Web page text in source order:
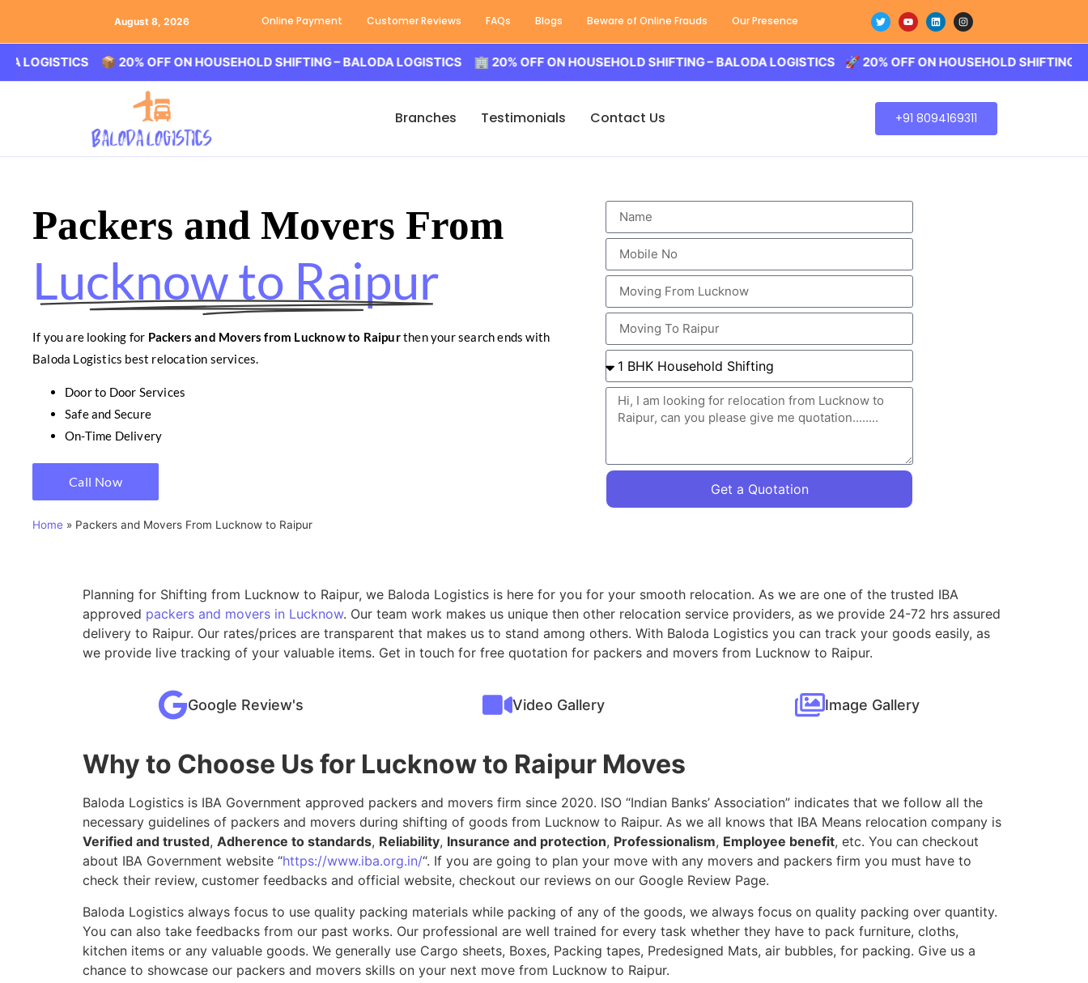
August 8, 2026 Online Payment Customer Reviews FAQs Blogs Beware of Online Frauds Our Presence
📦 20% OFF ON HOUSEHOLD SHIFTING – BALODA LOGISTICS 🏢 20% OFF ON HOUSEHOLD SHIFTING – BALODA LOGISTICS 🚀 20% OFF ON HOUSEHOLD SHIFTING –
Branches Testimonials Contact Us +91 8094169311
Packers and Movers From
Lucknow to Raipur
If you are looking for Packers and Movers from Lucknow to Raipurthen your search ends with
Baloda Logistics best relocation services.
Door to Door Services
Safe and Secure
On-Time Delivery
Call Now
Home » Packers and Movers From Lucknow to Raipur
Get a Quotation
Planning for Shifting from Lucknow to Raipur, we Baloda Logistics is here for you for your smooth relocation. As we are one of the trusted IBA
approved packers and movers in Lucknow. Our team work makes us unique then other relocation service providers, as we provide 24-72 hrs assured
delivery to Raipur. Our rates/prices are transparent that makes us to stand among others. With Baloda Logistics you can track your goods easily, as
we provide live tracking of your valuable items. Get in touch for free quotation for packers and movers from Lucknow to Raipur.
Google Review's Video Gallery Image Gallery
Why to Choose Us for Lucknow to Raipur Moves
Baloda Logistics is IBA Government approved packers and movers firm since 2020. ISO “Indian Banks’ Association” indicates that we follow all the
necessary guidelines of packers and movers during shifting of goods from Lucknow to Raipur. As we all knows that IBA Means relocation company is
Verified and trusted, Adherence to standards, Reliability, Insurance and protection, Professionalism, Employee benefit, etc. You can checkout
about IBA Government website “https://www.iba.org.in/“. If you are going to plan your move with any movers and packers firm you must have to
check their review, customer feedbacks and official website, checkout our reviews on our Google Review Page.
Baloda Logistics always focus to use quality packing materials while packing of any of the goods, we always focus on quality packing over quantity.
You can also take feedbacks from our past works. Our professional are well trained for every task whether they have to pack furniture, cloths,
kitchen items or any valuable goods. We generally use Cargo sheets, Boxes, Packing tapes, Predesigned Mats, air bubbles, for packing. Give us a
chance to showcase our packers and movers skills on your next move from Lucknow to Raipur.